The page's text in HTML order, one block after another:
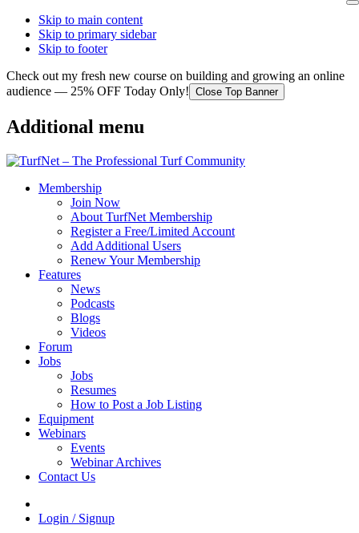
Skip to main content
Skip to primary sidebar
Skip to footer
Check out my fresh new course on building and growing an online
audience — 25% OFF Today Only! Close Top Banner
Additional menu
Membership
Join Now
About TurfNet Membership
Register a Free/Limited Account
Add Additional Users
Renew Your Membership
Features
News
Podcasts
Blogs
Videos
Forum
Jobs
Jobs
Resumes
How to Post a Job Listing
Equipment
Webinars
Events
Webinar Archives
Contact Us
Login / Signup